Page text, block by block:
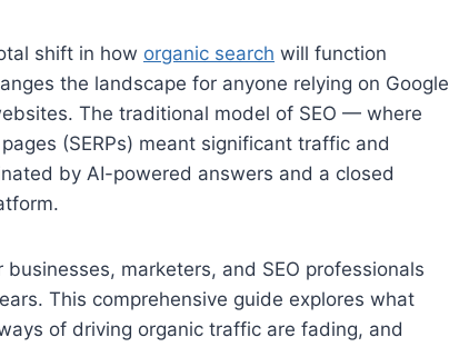
shift in how organic search will function
the landscape for anyone relying on Google
The traditional model of SEO — where
(SERPs) meant significant traffic and
by AI-powered answers and a closed
marketers, and SEO professionals
This comprehensive guide explores what
of driving organic traffic are fading, and